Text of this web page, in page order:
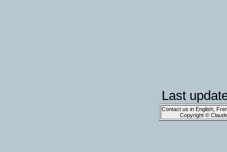
Last
Contact us in English,
Copyright ©